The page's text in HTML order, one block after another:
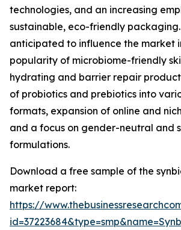
technologies, and an increasing
sustainable, eco-friendly
anticipated to influence the market
popularity of microbiome-friendly
hydrating and barrier repair
of probiotics and prebiotics into
formats, expansion of online and
and a focus on gender-neutral and
formulations.
Download a free sample of the
market report:
https://